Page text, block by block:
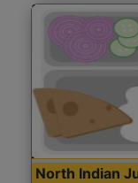
North Indian